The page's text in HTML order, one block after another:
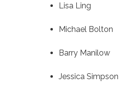
Lisa Ling
Michael Bolton
Barry Manilow
Jessica Simpson